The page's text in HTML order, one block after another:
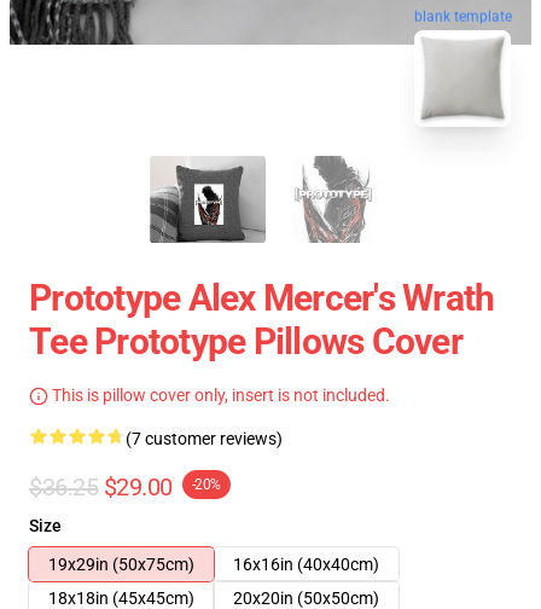
blank template
Prototype Alex Mercer's Wrath
Tee Prototype Pillows Cover
This is pillow cover only, insert is not included.
(7 customer reviews)
$36.25 $29.00 -20%
Size
19x29in (50x75cm)
16x16in (40x40cm)
18x18in (45x45cm)
20x20in (50x50cm)